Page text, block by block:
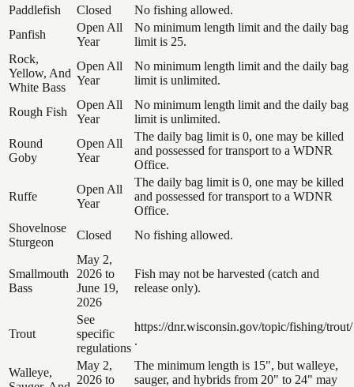
Paddlefish Closed
No fishing allowed.
Panfish
Open All
Year
No minimum length limit and the daily bag
limit is 25.
Rock,
Yellow, And
White Bass
Open All
Year
No minimum length limit and the daily bag
limit is unlimited.
Rough Fish
Open All
Year
No minimum length limit and the daily bag
limit is unlimited.
Round
Goby
Open All
Year
The daily bag limit is 0, one may be killed
and possessed for transport to a WDNR
Office.
Ruffe
Open All
Year
The daily bag limit is 0, one may be killed
and possessed for transport to a WDNR
Office.
Shovelnose
Sturgeon
Closed No fishing allowed.
Smallmouth
Bass
May 2,
2026 to
June 19,
2026
Fish may not be harvested (catch and
release only).
Trout
See
specific
regulations
https://dnr.wisconsin.gov/topic/fishing/trout/
.
Walleye,
May 2,
2026 to
The minimum length is 15", but walleye,
sauger, and hybrids from 20" to 24" may